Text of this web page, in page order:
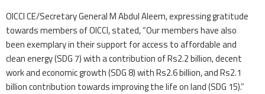
OICCI CE/Secretary General M Abdul Aleem, expressing gratitude
towards members of OICCI, stated, “Our members have also
been exemplary in their support for access to affordable and
clean energy (SDG 7) with a contribution of Rs2.2 billion, decent
work and economic growth (SDG 8) with Rs2.6 billion, and Rs2.1
billion contribution towards improving the life on land (SDG 15).”